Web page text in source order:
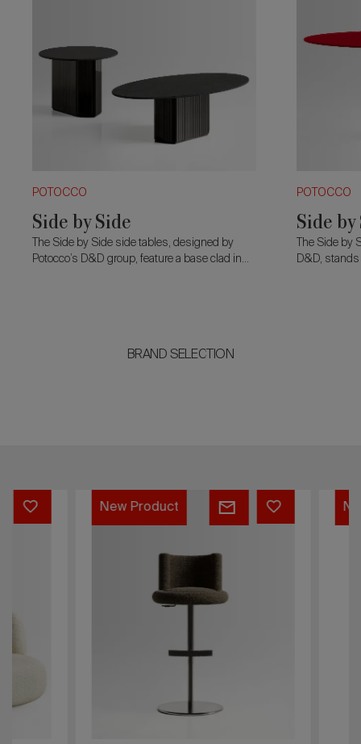
POTOCCO
Side by Side
The Side by Side side tables, designed by
Potocco’s D&D group, feature a base clad in
POTOCCO
Side by
The Side by
D&D,
BRAND SELECTION
Softy
New Product
Stilla
New Product